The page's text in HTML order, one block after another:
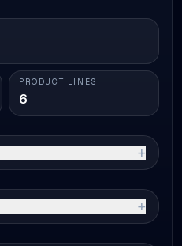
PRODUCT LINES
6
+
+